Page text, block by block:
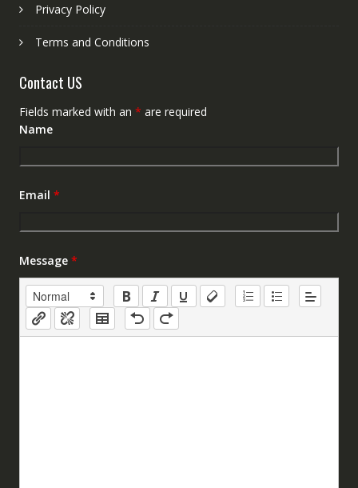
Privacy Policy
Terms and Conditions
Contact US
Fields marked with an * are required
Name
Email *
Message *